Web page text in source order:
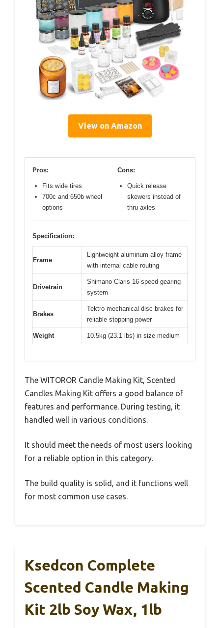
View on Amazon
Pros:
Fits wide tires
700c and 650b wheel
options
Cons:
Quick release
skewers instead of
thru axles
Specification:
Frame
Lightweight aluminum alloy frame
with internal cable routing
Drivetrain
Shimano Claris 16-speed gearing
system
Brakes
Tektro mechanical disc brakes for
reliable stopping power
Weight 10.5kg (23.1 lbs) in size medium
The WITOROR Candle Making Kit, Scented
Candles Making Kit offers a good balance of
features and performance. During testing, it
handled well in various conditions.
It should meet the needs of most users looking
for a reliable option in this category.
The build quality is solid, and it functions well
for most common use cases.
Ksedcon Complete
Scented Candle Making
Kit 2lb Soy Wax, 1lb